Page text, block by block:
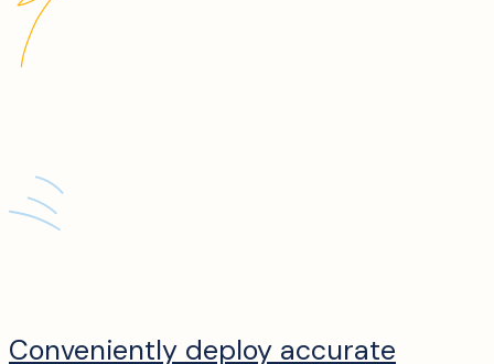
Conveniently deploy accurate